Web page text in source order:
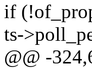
if
ts-
@@ -